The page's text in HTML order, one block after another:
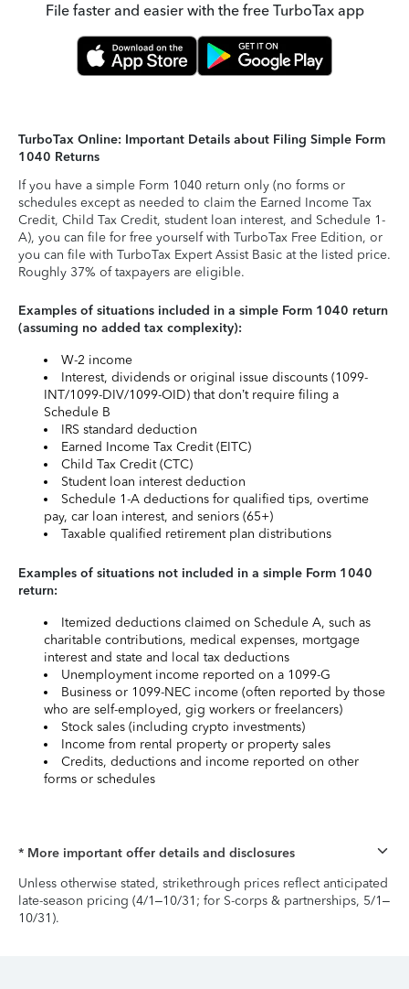
File faster and easier with the free TurboTax app
TurboTax Online: Important Details about Filing Simple Form
1040 Returns
If you have a simple Form 1040 return only (no forms or
schedules except as needed to claim the Earned Income Tax
Credit, Child Tax Credit, student loan interest, and Schedule 1-
A), you can file for free yourself with TurboTax Free Edition, or
you can file with TurboTax Expert Assist Basic at the listed price.
Roughly 37% of taxpayers are eligible.
Examples of situations included in a simple Form 1040 return
(assuming no added tax complexity):
W-2 income
Interest, dividends or original issue discounts (1099-
INT/1099-DIV/1099-OID) that don’t require filing a
Schedule B
IRS standard deduction
Earned Income Tax Credit (EITC)
Child Tax Credit (CTC)
Student loan interest deduction
Schedule 1-A deductions for qualified tips, overtime
pay, car loan interest, and seniors (65+)
Taxable qualified retirement plan distributions
Examples of situations not included in a simple Form 1040
return:
Itemized deductions claimed on Schedule A, such as
charitable contributions, medical expenses, mortgage
interest and state and local tax deductions
Unemployment income reported on a 1099-G
Business or 1099-NEC income (often reported by those
who are self-employed, gig workers or freelancers)
Stock sales (including crypto investments)
Income from rental property or property sales
Credits, deductions and income reported on other
forms or schedules
* More important offer details and disclosures
Unless otherwise stated, strikethrough prices reflect anticipated
late-season pricing (4/1–10/31; for S-corps & partnerships, 5/1–
10/31).